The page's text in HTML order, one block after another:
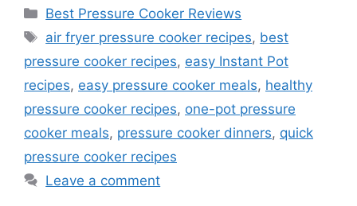
Categories
Best Pressure Cooker Reviews
Tags
air fryer pressure cooker recipes, best
pressure cooker recipes, easy Instant Pot
recipes, easy pressure cooker meals, healthy
pressure cooker recipes, one-pot pressure
cooker meals, pressure cooker dinners, quick
pressure cooker recipes
Leave a comment